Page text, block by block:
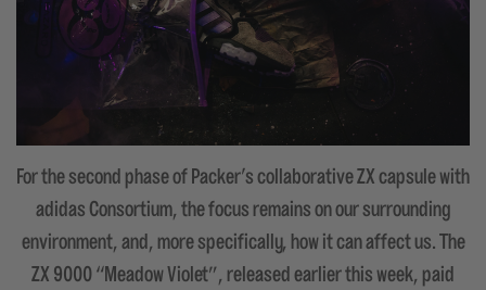
For the second phase of Packer's collaborative ZX capsule with
adidas Consortium, the focus remains on our surrounding
environment, and, more specifically, how it can affect us. The
ZX 9000 “Meadow Violet”, released earlier this week, paid